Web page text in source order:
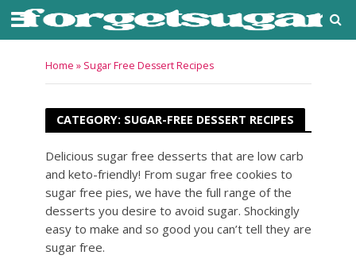
Home » Sugar Free Dessert Recipes
CATEGORY: SUGAR-FREE DESSERT RECIPES
Delicious sugar free desserts that are low carb
and keto-friendly! From sugar free cookies to
sugar free pies, we have the full range of the
desserts you desire to avoid sugar. Shockingly
easy to make and so good you can’t tell they are
sugar free.